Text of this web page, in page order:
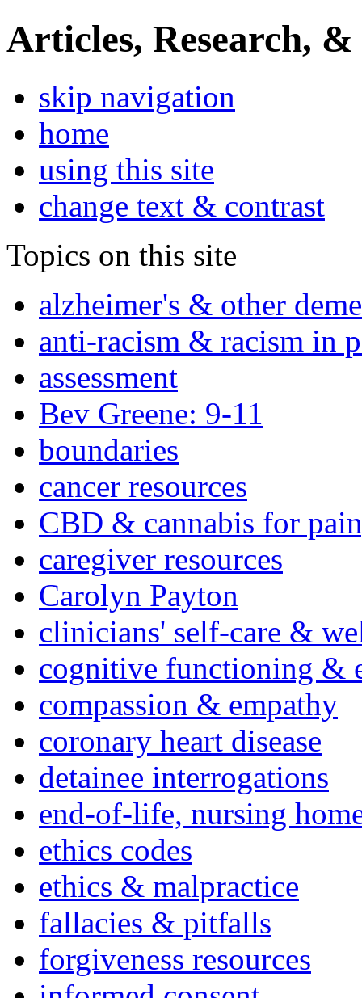
Articles, Research, &
skip navigation
home
using this site
change text & contrast
Topics on this site
alzheimer's & other
anti-racism & racism in
assessment
Bev Greene: 9-11
boundaries
cancer resources
CBD & cannabis for
caregiver resources
Carolyn Payton
clinicians' self-care &
cognitive functioning &
compassion & empathy
coronary heart disease
detainee interrogations
end-of-life, nursing
ethics codes
ethics & malpractice
fallacies & pitfalls
forgiveness resources